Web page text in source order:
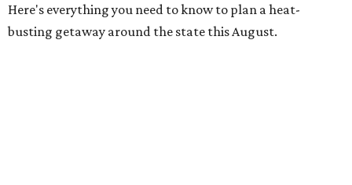
Here's everything you need to know to plan a heat-
busting getaway around the state this August.